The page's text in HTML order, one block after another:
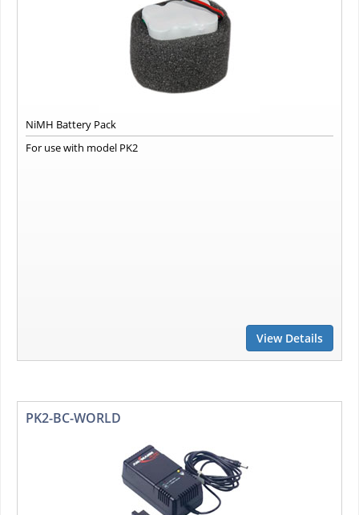
NiMH Battery Pack
For use with model PK2
View Details
PK2-BC-WORLD